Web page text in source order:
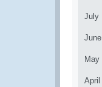
July
June
May
April